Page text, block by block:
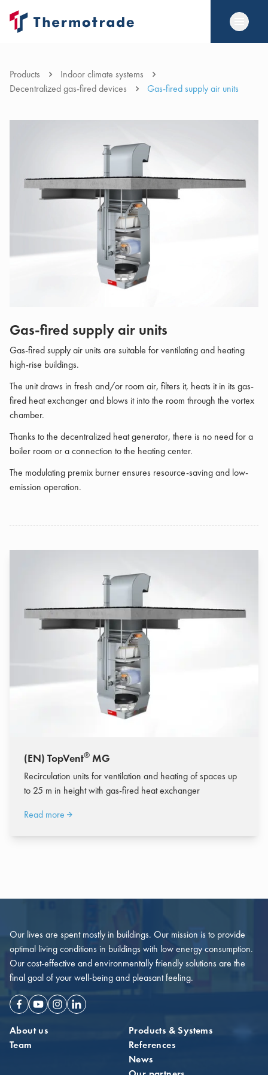
Products
Indoor climate systems
Decentralized gas-fired devices
Gas-fired supply air units
Gas-fired supply air units
Gas-fired supply air units are suitable for ventilating and heating
high-rise buildings.
The unit draws in fresh and/or room air, filters it, heats it in its gas-
fired heat exchanger and blows it into the room through the vortex
chamber.
Thanks to the decentralized heat generator, there is no need for a
boiler room or a connection to the heating center.
The modulating premix burner ensures resource-saving and low-
emission operation.
(EN) TopVent® MG
Recirculation units for ventilation and heating of spaces up
to 25 m in height with gas-fired heat exchanger
Read more
Our lives are spent mostly in buildings. Our mission is to provide
optimal living conditions in buildings with low energy consumption.
Our cost-effective and environmentally friendly solutions are the
final goal of your well-being and pleasant feeling.
Facebook
YoutubeInstagramLinkedin
About us
Team
Products & Systems
References
News